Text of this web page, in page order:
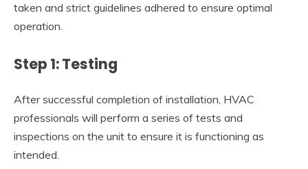
taken and strict guidelines adhered to ensure optimal
operation.
Step 1: Testing
After successful completion of installation, HVAC
professionals will perform a series of tests and
inspections on the unit to ensure it is functioning as
intended.